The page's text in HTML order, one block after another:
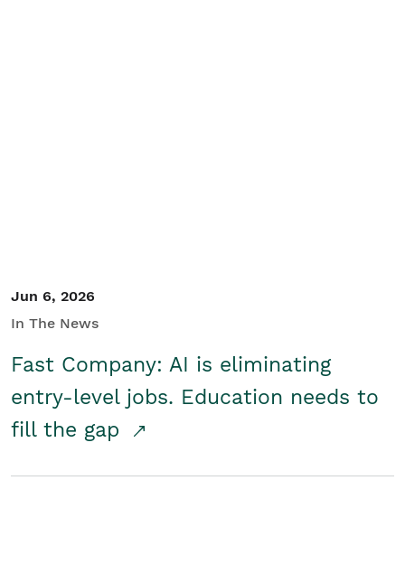
Jun 6, 2026
In The News
Fast Company: AI is eliminating
entry-level jobs. Education needs to
fill the gap